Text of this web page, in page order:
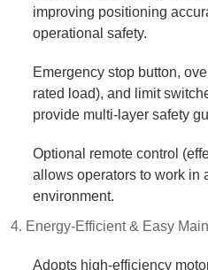
improving positioning
operational safety.​
Emergency stop button,
rated load), and limit
provide multi-layer safety
Optional remote control
allows operators to work in
environment.​
4. Energy-Efficient & Easy
Adopts high-efficiency